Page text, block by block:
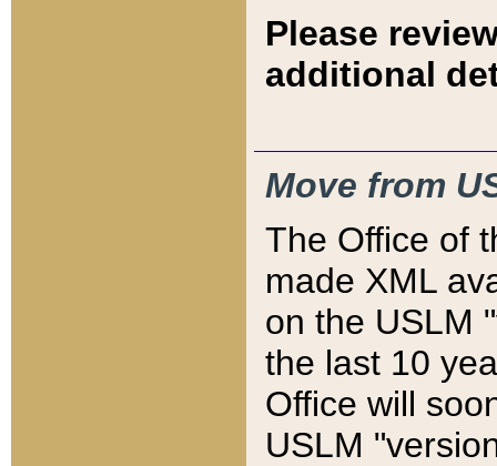
Please
additional
Move from
The Office of
made XML
on the USLM
the last 10
Office will
USLM